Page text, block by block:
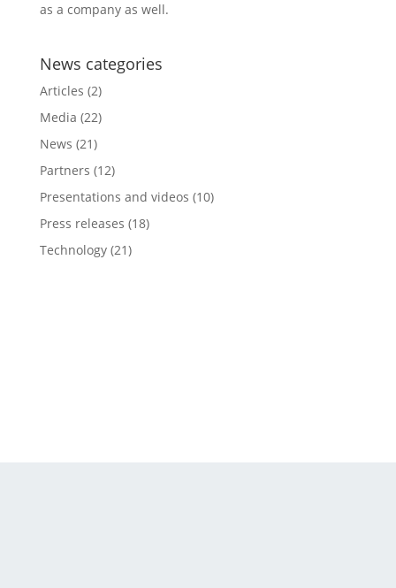
as a company as well.
News categories
Articles (2)
Media (22)
News (21)
Partners (12)
Presentations and videos (10)
Press releases (18)
Technology(21)